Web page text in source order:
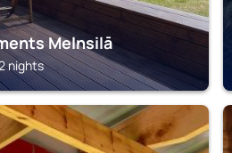
Melnsilā
nights